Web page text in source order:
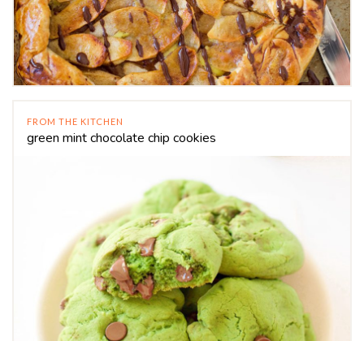
FROM THE KITCHEN
green mint chocolate chip cookies